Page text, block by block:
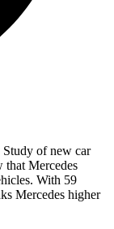
Study of new car
that Mercedes
With 59
Mercedes higher